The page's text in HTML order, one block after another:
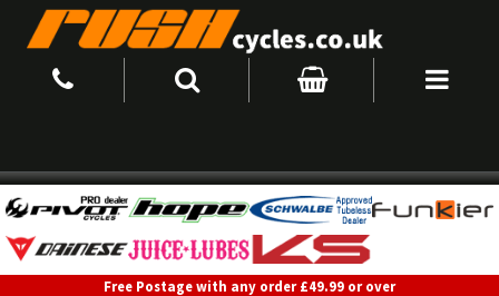
Free Postage with any order £49.99 or over